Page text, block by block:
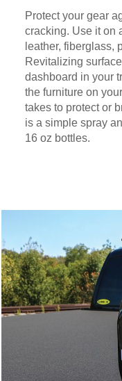
Protect your gear
cracking. Use it on
leather, fiberglass,
Revitalizing
dashboard in your
the furniture on
takes to protect or
is a simple spray
16 oz bottles.